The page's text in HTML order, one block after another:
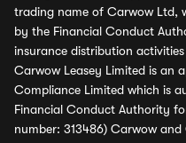
trading name of Carwow Ltd,
by the Financial Conduct
insurance distribution
Carwow Leasey Limited is an
Compliance Limited which is
Financial Conduct Authority
number: 313486) Carwow